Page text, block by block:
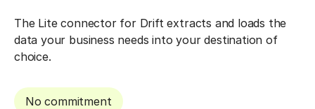
The Lite connector for Drift extracts and loads the
data your business needs into your destination of
choice.
No commitment